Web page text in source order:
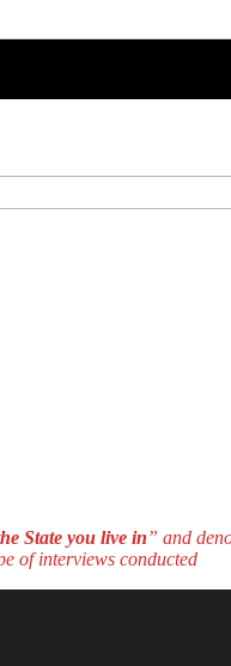
State you live in” and
of interviews conducted